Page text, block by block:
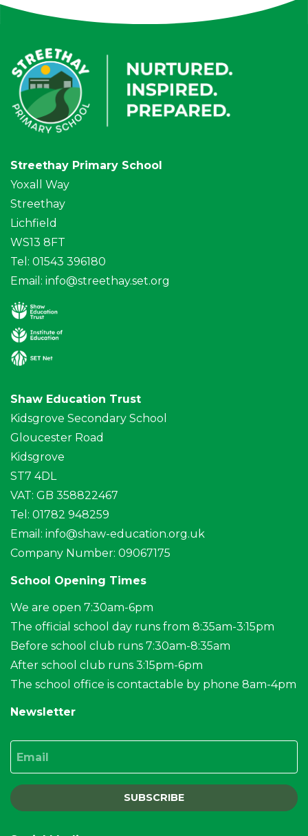
Streethay Primary School
Yoxall Way
Streethay
Lichfield
WS13 8FT
Tel: 01543 396180
Email: info@streethay.set.org
Shaw Education Trust
Kidsgrove Secondary School
Gloucester Road
Kidsgrove
ST7 4DL
VAT: GB 358822467
Tel: 01782 948259
Email: info@shaw-education.org.uk
Company Number: 09067175
School Opening Times
We are open 7:30am-6pm
The official school day runs from 8:35am-3:15pm
Before school club runs 7:30am-8:35am
After school club runs 3:15pm-6pm
The school office is contactable by phone 8am-4pm
Newsletter
SUBSCRIBE